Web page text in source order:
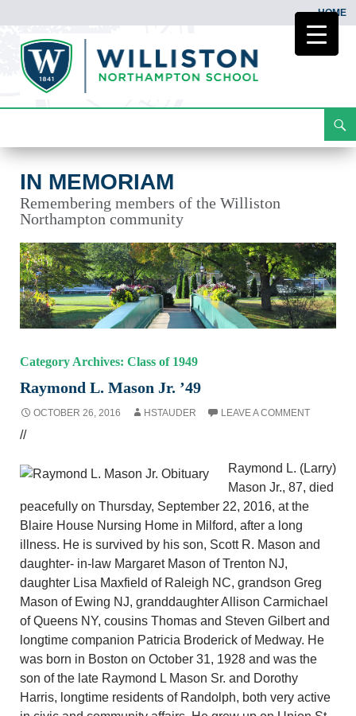
HOME
To
IN MEMORIAM
Remembering members of the Williston
Northampton community
Category Archives: Class of 1949
Raymond L. Mason Jr. ’49
OCTOBER 26, 2016 HSTAUDER LEAVE A COMMENT
//
Raymond L. (Larry)
Mason Jr., 87, died
peacefully on Thursday, September 22, 2016, at the
Blaire House Nursing Home in Milford, after a long
illness. He is survived by his son, Scott R. Mason and
daughter- in-law Margaret Mason of Trenton NJ,
daughter Lisa Maxfield of Raleigh NC, grandson Greg
Mason of Ewing NJ, granddaughter Allison Carmichael
of Queens NY, cousins Thomas and Steven Gilbert and
longtime companion Patricia Broderick of Medway. He
was born in Boston on October 31, 1928 and was the
son of the late Raymond L Mason Sr. and Dorothy
Harris, longtime residents of Randolph, both very active